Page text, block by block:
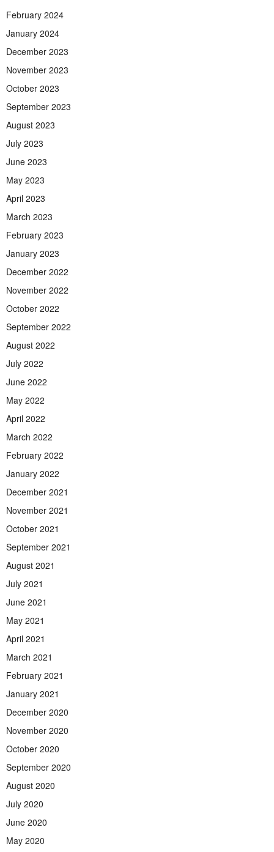
February 2024
January 2024
December 2023
November 2023
October 2023
September 2023
August 2023
July 2023
June 2023
May 2023
April 2023
March 2023
February 2023
January 2023
December 2022
November 2022
October 2022
September 2022
August 2022
July 2022
June 2022
May 2022
April 2022
March 2022
February 2022
January 2022
December 2021
November 2021
October 2021
September 2021
August 2021
July 2021
June 2021
May 2021
April 2021
March 2021
February 2021
January 2021
December 2020
November 2020
October 2020
September 2020
August 2020
July 2020
June 2020
May 2020